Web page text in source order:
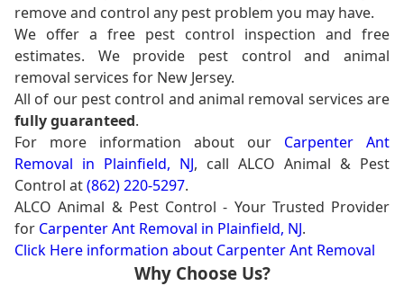
remove and control any pest problem you may have.
We offer a free pest control inspection and free
estimates. We provide pest control and animal
removal services for New Jersey.
All of our pest control and animal removal services are
fully guaranteed.
For more information about our Carpenter Ant
Removal in Plainfield, NJ, call ALCO Animal & Pest
Control at(862) 220-5297.
ALCO Animal & Pest Control - Your Trusted Provider
for Carpenter Ant Removal in Plainfield, NJ.
Click Here information about Carpenter Ant Removal
Why Choose Us?